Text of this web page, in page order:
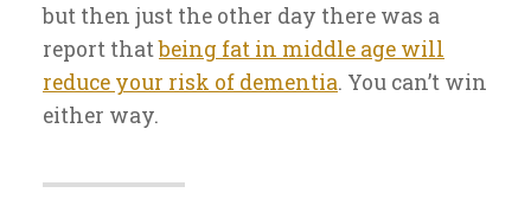
but then just the other day there was a
report thatbeing fat in middle age will
reduce your risk of dementia. You can’t win
either way.